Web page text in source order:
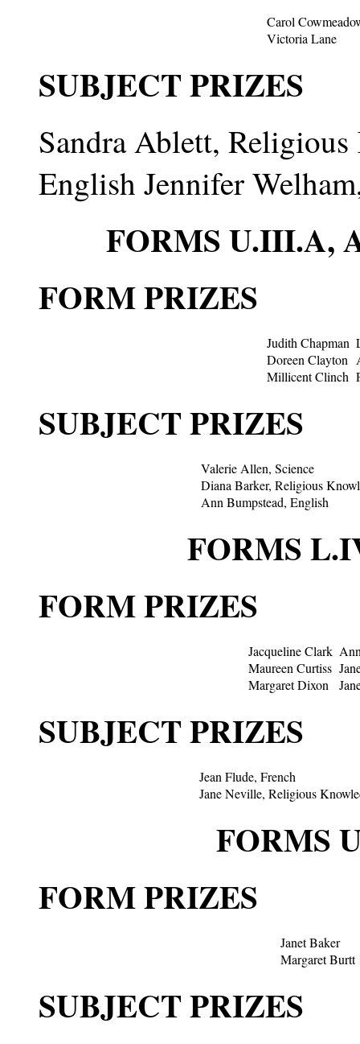
Carol
Victoria Lane
SUBJECT PRIZES
Sandra Ablett,
English Jennifer
FORMS U.III.A,
FORM PRIZES
Judith Chapman
Doreen Clayton
Millicent Clinch
SUBJECT PRIZES
Valerie Allen, Science
Diana Barker, Religious
Ann Bumpstead, English
FORMS
FORM PRIZES
Jacqueline Clark
Maureen Curtiss
Margaret Dixon
SUBJECT PRIZES
Jean Flude, French
Jane Neville, Religious
FORMS
FORM PRIZES
Janet Baker
Margaret Burtt
SUBJECT PRIZES